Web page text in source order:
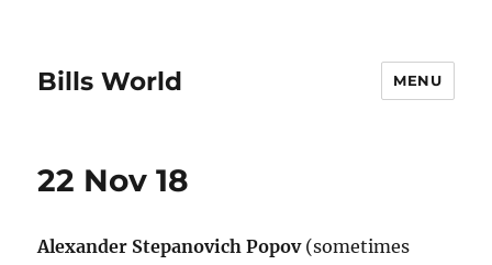
Bills World MENU
22 Nov 18
Alexander Stepanovich Popov(sometimes